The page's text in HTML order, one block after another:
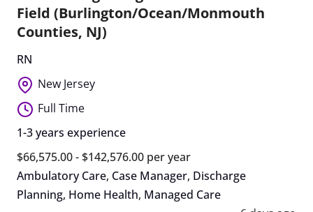
Field (Burlington/Ocean/Monmouth
Counties, NJ)
RN
New Jersey
Full Time
1-3 years experience
$66,575.00 - $142,576.00 per year
Ambulatory Care, Case Manager, Discharge
Planning, Home Health, Managed Care